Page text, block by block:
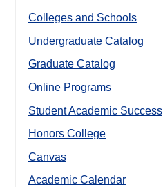
Colleges and Schools
Undergraduate Catalog
Graduate Catalog
Online Programs
Student Academic Success
Honors College
Canvas
Academic Calendar